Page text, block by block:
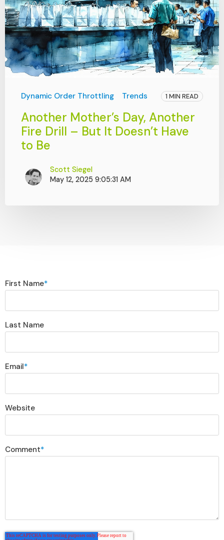
Dynamic Order Throttling Trends 1 MIN READ
Another Mother’s Day, Another
Fire Drill – But It Doesn’t Have
to Be
Scott Siegel
May 12, 2025 9:05:31 AM
First Name*
Last Name
Email*
Website
Comment*